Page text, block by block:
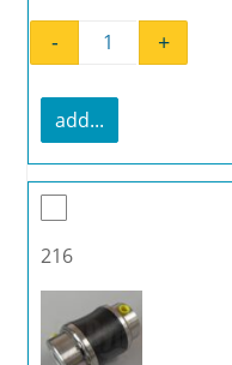
- +
add...
216